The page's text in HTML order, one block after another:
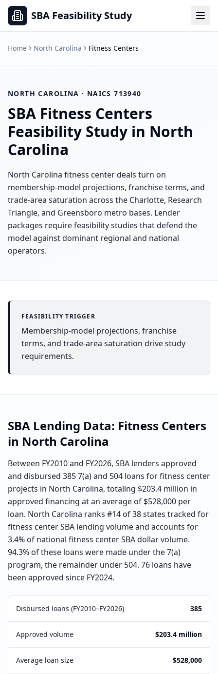
SBA Feasibility Study
Home North Carolina Fitness Centers
NORTH CAROLINA · NAICS713940
SBA Fitness Centers
Feasibility Study in North
Carolina
North Carolina fitness center deals turn on
membership-model projections, franchise terms, and
trade-area saturation across the Charlotte, Research
Triangle, and Greensboro metro bases. Lender
packages require feasibility studies that defend the
model against dominant regional and national
operators.
FEASIBILITY TRIGGER
Membership-model projections, franchise
terms, and trade-area saturation drive study
requirements.
SBA Lending Data: Fitness Centers
in North Carolina
Between FY2010 and FY2026, SBA lenders approved
and disbursed 385 7(a) and 504 loans for fitness center
projects in North Carolina, totaling $203.4 million in
approved financing at an average of $528,000 per
loan. North Carolina ranks #14 of 38 states tracked for
fitness center SBA lending volume and accounts for
3.4% of national fitness center SBA dollar volume.
94.3% of these loans were made under the 7(a)
program, the remainder under 504. 76 loans have
been approved since FY2024.
Disbursed loans (FY2010–FY2026) 385
Approved volume $203.4 million
Average loan size $528,000